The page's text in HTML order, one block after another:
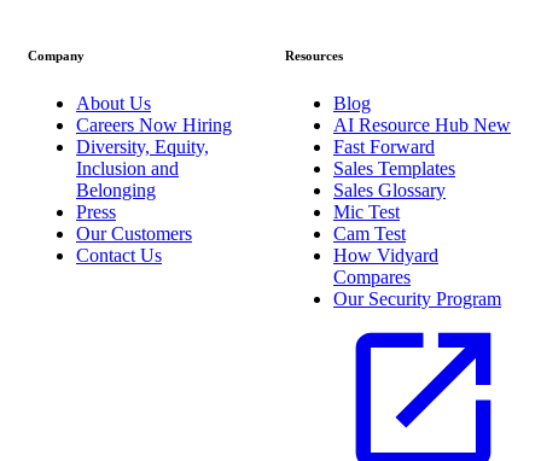
Company
About Us
Careers Now Hiring
Diversity, Equity,
Inclusion and
Belonging
Press
Our Customers
Contact Us
Resources
Blog
AI Resource Hub New
Fast Forward
Sales Templates
Sales Glossary
Mic Test
Cam Test
How Vidyard
Compares
Our Security Program